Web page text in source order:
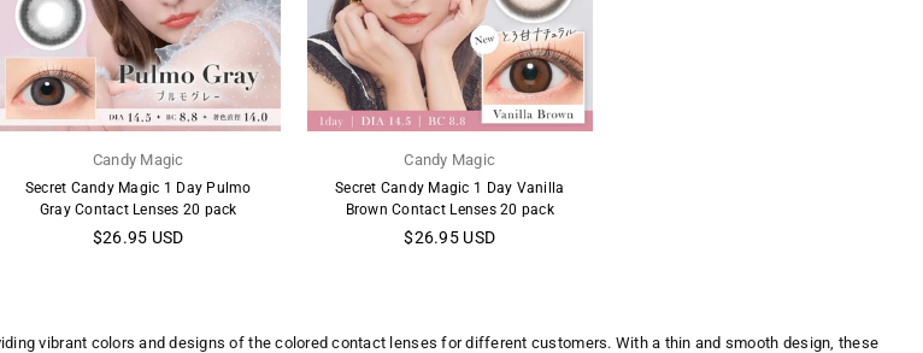
Candy Magic
Secret Candy Magic 1 Day Pulmo
Gray Contact Lenses 20 pack
Regular
$26.95 USD
Candy Magic
Secret Candy Magic 1 Day Vanilla
Brown Contact Lenses 20 pack
Regular
$26.95 USD
vibrant colors and designs of the colored contact lenses for different customers. With a thin and smooth design, these